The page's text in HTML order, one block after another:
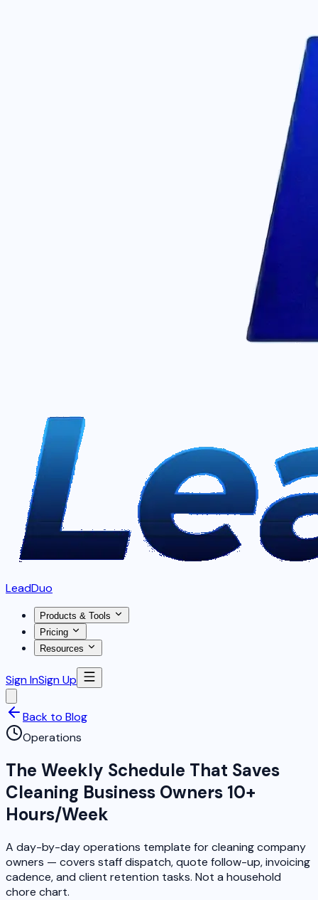
LeadDuo
Products & Tools
Pricing
Resources
Sign InSign Up
Back to Blog
Operations
The Weekly Schedule That Saves
Cleaning Business Owners 10+
Hours/Week
A day-by-day operations template for cleaning company
owners — covers staff dispatch, quote follow-up, invoicing
cadence, and client retention tasks. Not a household
chore chart.